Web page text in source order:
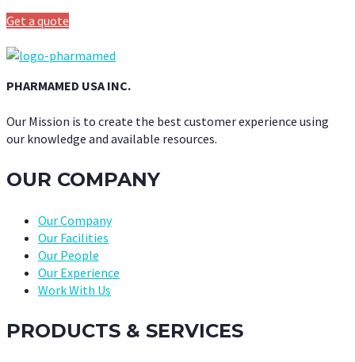
Get a quote
PHARMAMED USA INC.
Our Mission is to create the best customer experience using
our knowledge and available resources.
OUR COMPANY
Our Company
Our Facilities
Our People
Our Experience
Work With Us
PRODUCTS & SERVICES